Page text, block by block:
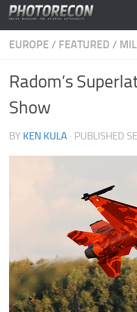
Skip to content
EUROPE / FEATURED /
Radom’s
Show
BY KEN KULA · PUBLISHED